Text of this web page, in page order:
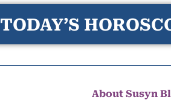
TODAY’S
About Susyn